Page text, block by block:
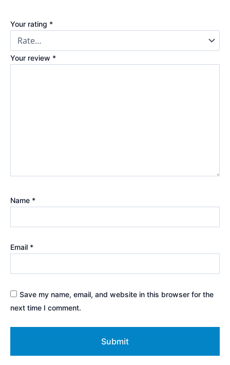
Your rating *
Your review *
Name *
Email *
Save my name, email, and website in this browser for the
next time I comment.